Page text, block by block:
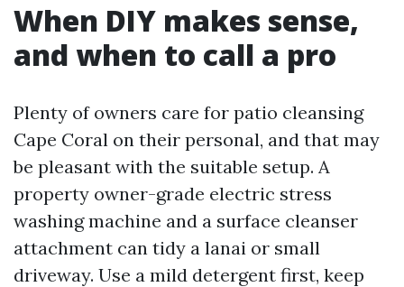
When DIY makes sense,
and when to call a pro
Plenty of owners care for patio cleansing
Cape Coral on their personal, and that may
be pleasant with the suitable setup. A
property owner-grade electric stress
washing machine and a surface cleanser
attachment can tidy a lanai or small
driveway. Use a mild detergent first, keep